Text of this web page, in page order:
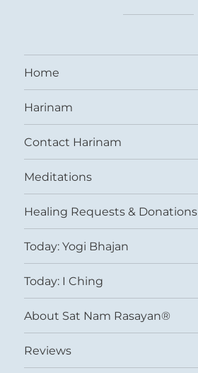
Home
Harinam
Contact Harinam
Meditations
Healing Requests & Donations
Today: Yogi Bhajan
Today: I Ching
About Sat Nam Rasayan®
Reviews